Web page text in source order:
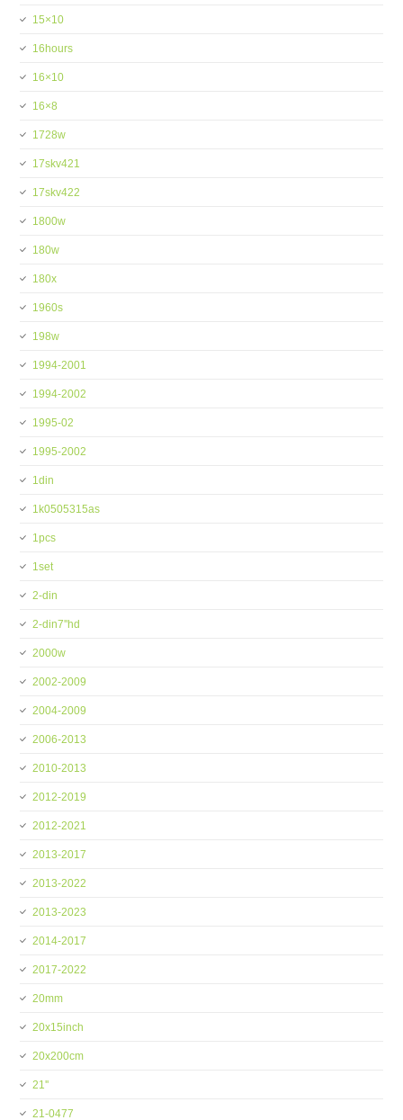
15×10
16hours
16×10
16×8
1728w
17skv421
17skv422
1800w
180w
180x
1960s
198w
1994-2001
1994-2002
1995-02
1995-2002
1din
1k0505315as
1pcs
1set
2-din
2-din7''hd
2000w
2002-2009
2004-2009
2006-2013
2010-2013
2012-2019
2012-2021
2013-2017
2013-2022
2013-2023
2014-2017
2017-2022
20mm
20x15inch
20x200cm
21''
21-0477